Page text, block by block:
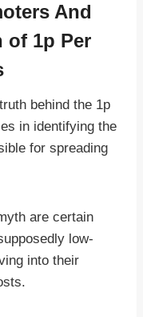
And
of 1p Per
behind the 1p
in identifying the
for spreading
are certain
low-
into their